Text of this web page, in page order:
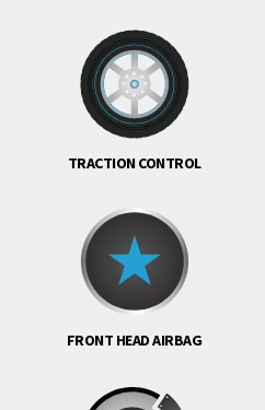
TRACTION CONTROL
FRONT HEAD AIRBAG